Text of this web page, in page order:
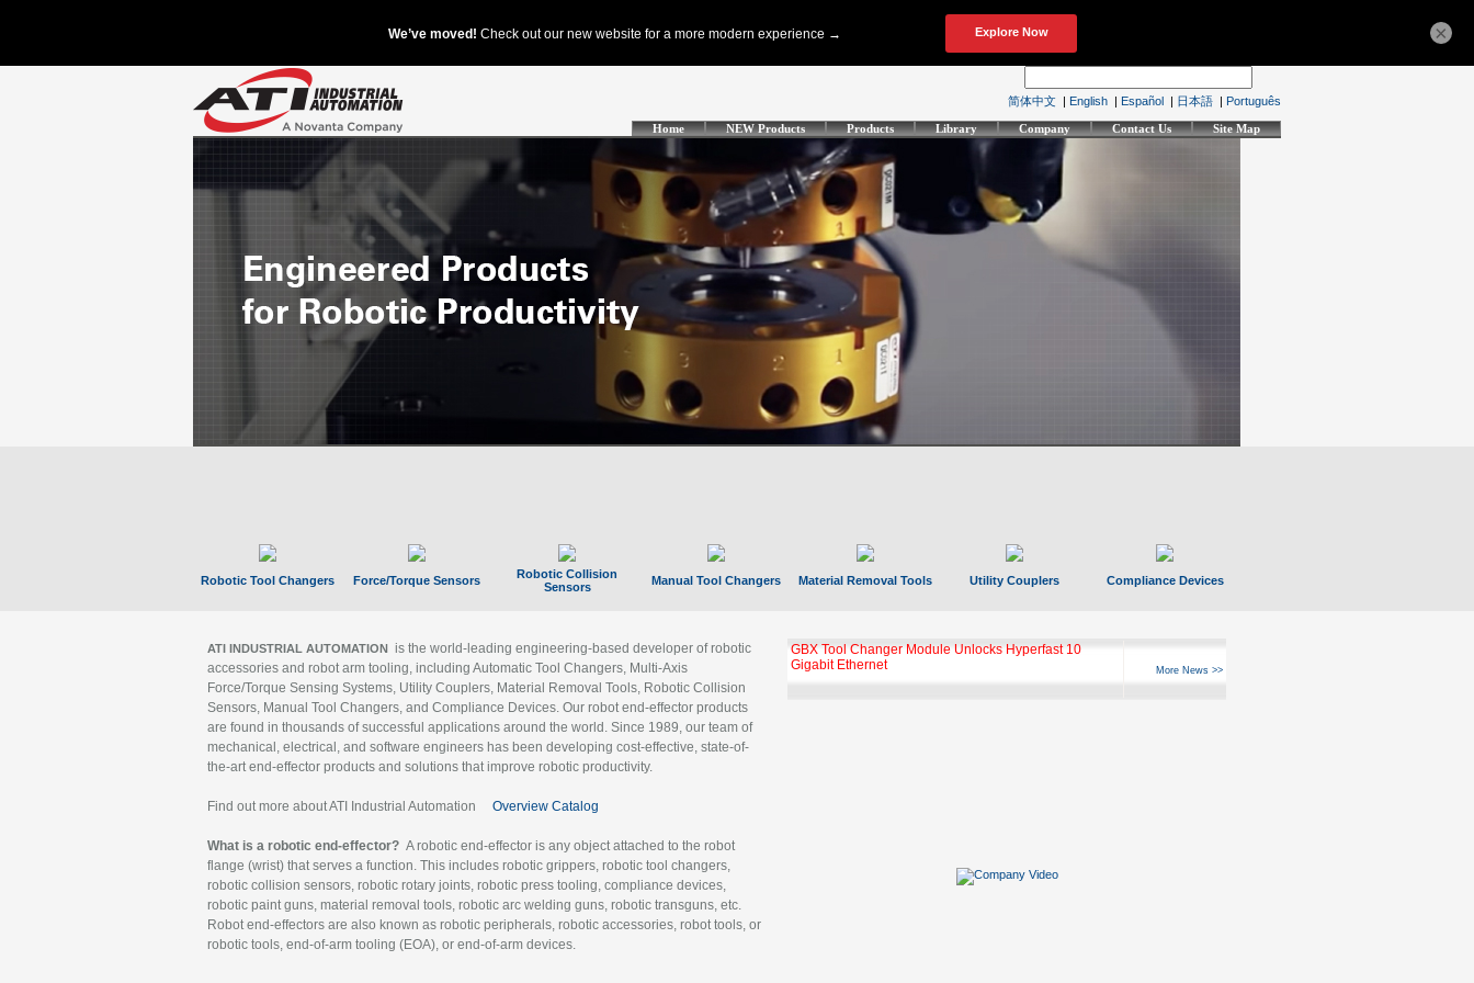
简体中文 | English | Español | 日本語 | Português
Home NEW Products Products Library Company Contact Us Site Map
Robotic Tool Changers Force/Torque Sensors
Robotic Collision
Sensors
Manual Tool Changers Material Removal Tools Utility Couplers Compliance Devices
ATI INDUSTRIAL AUTOMATION is the world-leading engineering-based developer of robotic
accessories and robot arm tooling, including Automatic Tool Changers, Multi-Axis
Force/Torque Sensing Systems, Utility Couplers, Material Removal Tools, Robotic Collision
Sensors, Manual Tool Changers, and Compliance Devices. Our robot end-effector products
are found in thousands of successful applications around the world. Since 1989, our team of
mechanical, electrical, and software engineers has been developing cost-effective, state-of-
the-art end-effector products and solutions that improve robotic productivity.
Find out more about ATI Industrial Automation Overview Catalog
What is a robotic end-effector? A robotic end-effector is any object attached to the robot
flange (wrist) that serves a function. This includes robotic grippers, robotic tool changers,
robotic collision sensors, robotic rotary joints, robotic press tooling, compliance devices,
robotic paint guns, material removal tools, robotic arc welding guns, robotic transguns, etc.
Robot end-effectors are also known as robotic peripherals, robotic accessories, robot tools, or
robotic tools, end-of-arm tooling (EOA), or end-of-arm devices.
GBX Tool Changer Module Unlocks Hyperfast 10
Gigabit Ethernet
More News >>
×